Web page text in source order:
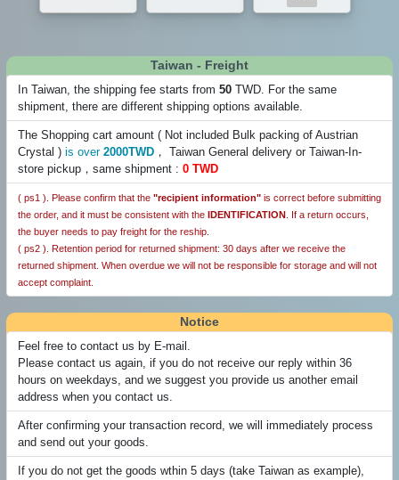
Taiwan - Freight
In Taiwan, the shipping fee starts from 50TWD. For the same
shipment, there are different shipping options available.
The Shopping cart amount ( Not included Bulk packing of Austrian
Crystal ) is over 2000TWD， Taiwan General delivery or Taiwan-In-
store pickup，same shipment : 0 TWD
( ps1 ). Please confirm that the"recipient information"is correct before submitting
the order, and it must be consistent with the IDENTIFICATION. If a return occurs,
the buyer needs to pay freight for the reship.
( ps2 ). Retention period for returned shipment: 30 days after we receive the
returned shipment. When overdue we will not be responsible for storage and will not
accept complaint.
Notice
Feel free to contact us by E-mail.
Please contact us again, if you do not receive our reply within 36
hours on weekdays, and we suggest you provide us another email
address when you contact us.
After confirming your transaction record, we will immediately process
and send out your goods.
If you do not get the goods wthin 5 days (take Taiwan as example),